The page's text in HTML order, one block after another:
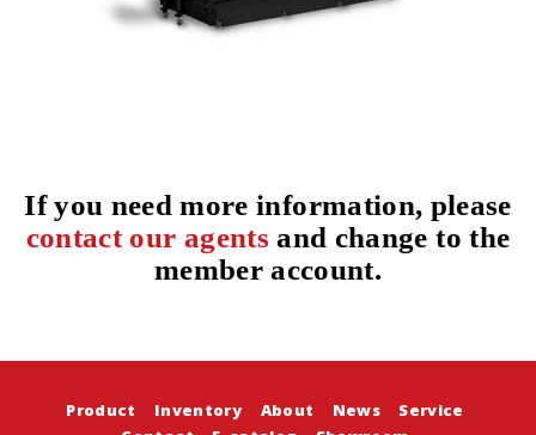
If you need more information, please
contact our agentsand change to the
member account.
Product Inventory About News
Service